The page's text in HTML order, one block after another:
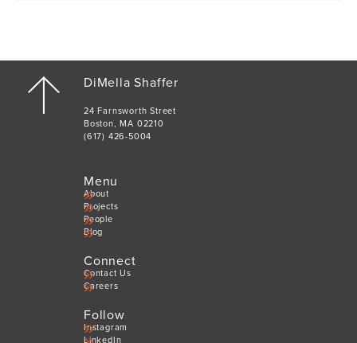
DiMella Shaffer
24 Farnsworth Street
Boston, MA 02210
(617) 426-5004
Menu
About
Projects
People
Blog
Connect
Contact Us
Careers
Follow
Instagram
LinkedIn